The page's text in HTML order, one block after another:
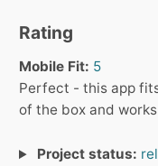
Rating
Mobile Fit: 5
Perfect - this app
of the box and
Project status: